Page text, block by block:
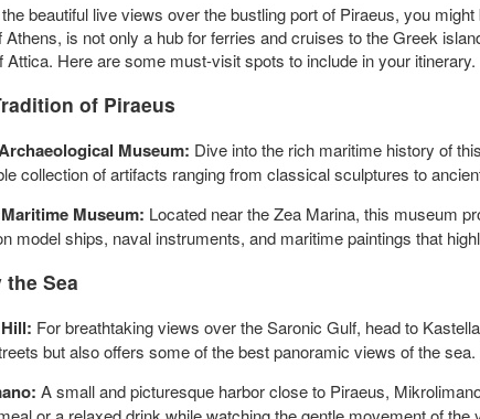
beautiful live views over the bustling port of Piraeus, you
Athens, is not only a hub for ferries and cruises to the Greek
Attica. Here are some must-visit spots to include in your itinerary.
of Piraeus
Museum: Dive into the rich maritime history of
collection of artifacts ranging from classical sculptures to
Museum: Located near the Zea Marina, this museum
model ships, naval instruments, and maritime paintings that
Sea
For breathtaking views over the Saronic Gulf, head to
but also offers some of the best panoramic views of the
A small and picturesque harbor close to Piraeus,